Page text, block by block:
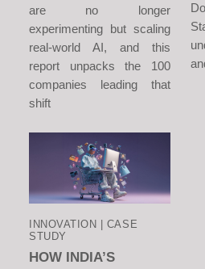
are no longer
experimenting but scaling
real-world AI, and this
report unpacks the 100
companies leading that
shift
INNOVATION | CASE
STUDY
HOW INDIA’S